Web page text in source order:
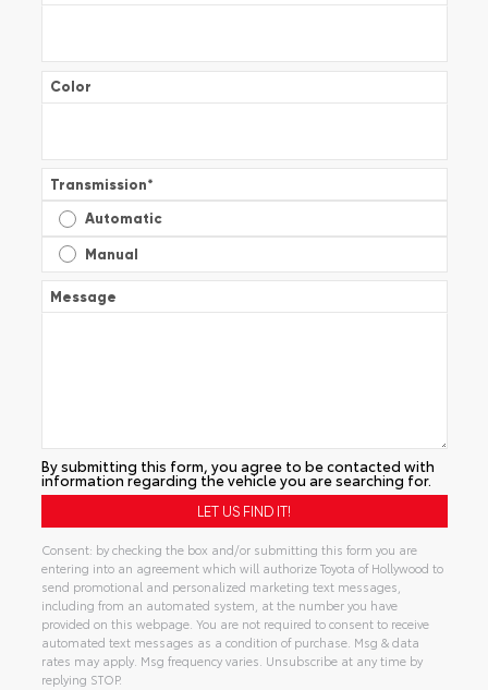
Color
Transmission*
Automatic
Manual
Message
By submitting this form, you agree to be contacted with
information regarding the vehicle you are searching for.
Consent: by checking the box and/or submitting this form you are
entering into an agreement which will authorize Toyota of Hollywood to
send promotional and personalized marketing text messages,
including from an automated system, at the number you have
provided on this webpage. You are not required to consent to receive
automated text messages as a condition of purchase. Msg & data
rates may apply. Msg frequency varies. Unsubscribe at any time by
replying STOP.